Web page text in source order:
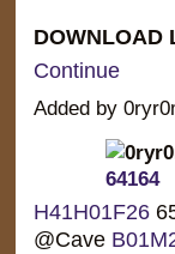
Continue
Added by
64164
H41H01F26
@Cave